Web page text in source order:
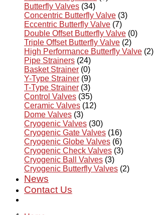
Butterfly Valves (34)
Concentric Butterfly Valve (3)
Eccentric Butterfly Valve (7)
Double Offset Butterfly Valve (0)
Triple Offset Butterfly Valve (2)
High Performance Butterfly Valve (2)
Pipe Strainers (24)
Basket Strainer (0)
Y-Type Strainer (9)
T-Type Strainer (3)
Control Valves (35)
Ceramic Valves (12)
Dome Valves (3)
Cryogenic Valves (30)
Cryogenic Gate Valves (16)
Cryogenic Globe Valves (6)
Cryogenic Check Valves (3)
Cryogenic Ball Valves (3)
Cryogenic Butterfly Valves (2)
News
Contact Us